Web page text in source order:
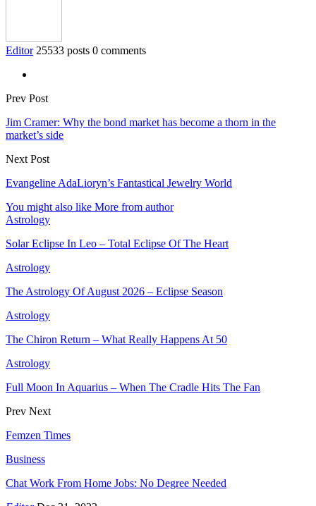
Editor 25533 posts 0 comments
Prev Post
Jim Cramer: Why the bond market has become a thorn in the
market’s side
Next Post
Evangeline AdaLioryn’s Fantastical Jewelry World
You might also like More from author
Astrology
Solar Eclipse In Leo – Total Eclipse Of The Heart
Astrology
The Astrology Of August 2026 – Eclipse Season
Astrology
The Chiron Return – What Really Happens At 50
Astrology
Full Moon In Aquarius – When The Cradle Hits The Fan
Prev Next
Femzen Times
Business
Chat Work From Home Jobs: No Degree Needed